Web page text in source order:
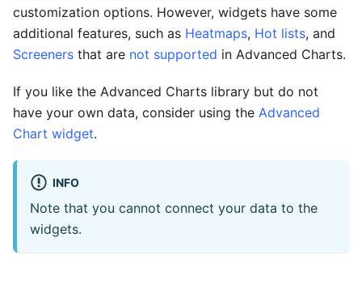
customization options. However, widgets have some
additional features, such as Heatmaps, Hot lists, and
Screeners that are not supported in Advanced Charts.
If you like the Advanced Charts library but do not
have your own data, consider using the Advanced
Chart widget.
INFO
Note that you cannot connect your data to the
widgets.